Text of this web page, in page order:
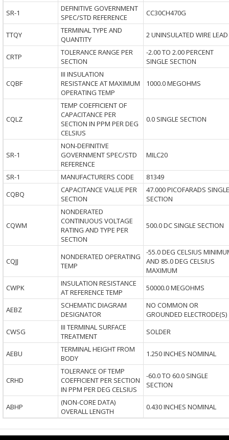
SR-1
DEFINITIVE GOVERNMENT
SPEC/STD REFERENCE
CC30CH470G
TTQY
TERMINAL TYPE AND
QUANTITY
2 UNINSULATED WIRE LEAD
CRTP
TOLERANCE RANGE PER
SECTION
-2.00 TO 2.00 PERCENT
SINGLE SECTION
CQBF
III INSULATION
RESISTANCE AT MAXIMUM
OPERATING TEMP
1000.0 MEGOHMS
CQLZ
TEMP COEFFICIENT OF
CAPACITANCE PER
SECTION IN PPM PER DEG
CELSIUS
0.0 SINGLE SECTION
SR-1
NON-DEFINITIVE
GOVERNMENT SPEC/STD
REFERENCE
MILC20
SR-1 MANUFACTURERS CODE
81349
CQBQ
CAPACITANCE VALUE PER
SECTION
47.000 PICOFARADS SINGLE
SECTION
CQWM
NONDERATED
CONTINUOUS VOLTAGE
RATING AND TYPE PER
SECTION
500.0 DC SINGLE SECTION
CQJJ
NONDERATED OPERATING
TEMP
-55.0 DEG CELSIUS
AND 85.0 DEG CELSIUS
MAXIMUM
CWPK
INSULATION RESISTANCE
AT REFERENCE TEMP
50000.0 MEGOHMS
AEBZ
SCHEMATIC DIAGRAM
DESIGNATOR
NO COMMON OR
GROUNDED ELECTRODE(S)
CWSG
III TERMINAL SURFACE
TREATMENT
SOLDER
AEBU
TERMINAL HEIGHT FROM
BODY
1.250 INCHES NOMINAL
CRHD
TOLERANCE OF TEMP
COEFFICIENT PER SECTION
IN PPM PER DEG CELSIUS
-60.0 TO 60.0 SINGLE
SECTION
ABHP
(NON-CORE DATA)
OVERALL LENGTH
0.430 INCHES NOMINAL